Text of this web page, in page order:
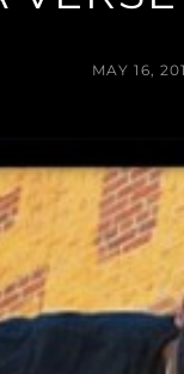
MAY 16,